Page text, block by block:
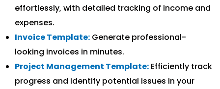
effortlessly, with detailed tracking of income and
expenses.
Invoice Template: Generate professional-
looking invoices in minutes.
Project Management Template: Efficiently track
progress and identify potential issues in your